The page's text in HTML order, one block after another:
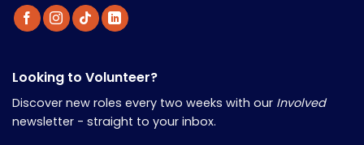
Looking to Volunteer?
Discover new roles every two weeks with our Involved
newsletter - straight to your inbox.